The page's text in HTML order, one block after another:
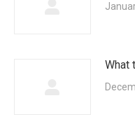
What